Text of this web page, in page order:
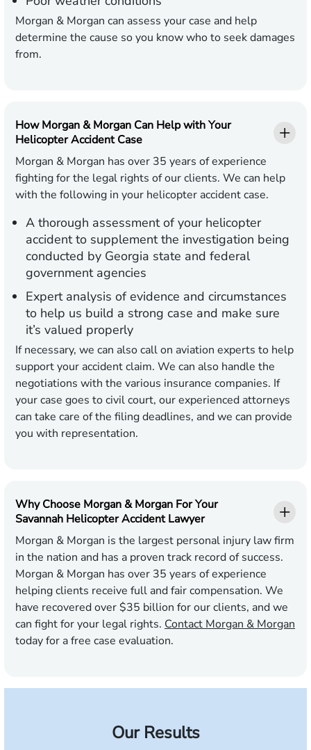
Morgan & Morgan can assess your case and help
determine the cause so you know who to seek damages
from.
How Morgan & Morgan Can Help with Your
Helicopter Accident Case
Morgan & Morgan has over 35 years of experience
fighting for the legal rights of our clients. We can help
with the following in your helicopter accident case.
A thorough assessment of your helicopter
accident to supplement the investigation being
conducted by Georgia state and federal
government agencies
Expert analysis of evidence and circumstances
to help us build a strong case and make sure
it’s valued properly
If necessary, we can also call on aviation experts to help
support your accident claim. We can also handle the
negotiations with the various insurance companies. If
your case goes to civil court, our experienced attorneys
can take care of the filing deadlines, and we can provide
you with representation.
Why Choose Morgan & Morgan For Your
Savannah Helicopter Accident Lawyer
Morgan & Morgan is the largest personal injury law firm
in the nation and has a proven track record of success.
Morgan & Morgan has over 35 years of experience
helping clients receive full and fair compensation. We
have recovered over $35 billion for our clients, and we
can fight for your legal rights. Contact Morgan & Morgan
today for a free case evaluation.
Our Results